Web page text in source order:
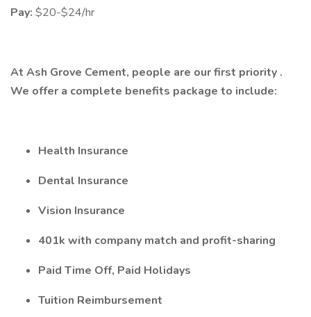
Pay: $20-$24/hr
At Ash Grove Cement, people are our first priority .
We offer a complete benefits package to include:
Health Insurance
Dental Insurance
Vision Insurance
401k with company match and profit-sharing
Paid Time Off, Paid Holidays
Tuition Reimbursement